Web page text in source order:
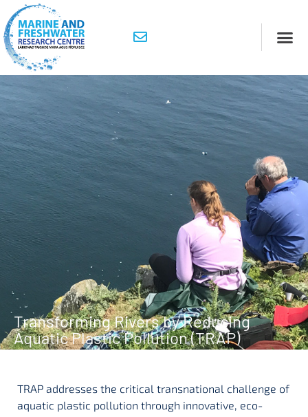
Transforming Rivers by Reducing
Aquatic Plastic Pollution (TRAP)
TRAP addresses the critical transnational challenge of
aquatic plastic pollution through innovative, eco-